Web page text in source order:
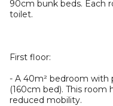
90cm bunk beds. Each
toilet.
First floor:
- A 40m² bedroom
(160cm bed). This
reduced mobility.